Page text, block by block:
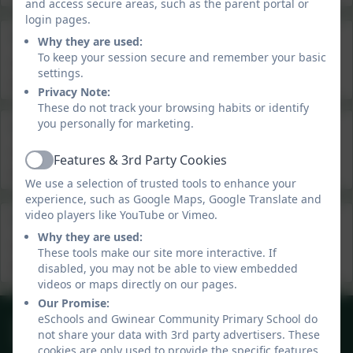
Summer 3&4 Newsletter
This device does not support embedded PDFs - Click
here to view this document
Summer 2 News Roundup
This device does not support embedded PDFs -
here to view this document
Summer 1
This device does not support embedded PDFs -
here to view this document
01209 831303
40 Gwinear Lane, Hayle, Cornwall. TR27 5LA
and access secure areas, such as the parent portal or
login pages.
Why they are used:
To keep your session secure and remember your basic
settings.
Privacy Note:
These do not track your browsing habits or identify
you personally for marketing.
ActiveFeatures & 3rd Party Cookies
We use a selection of trusted tools to enhance your
experience, such as Google Maps, Google Translate and
video players like YouTube or Vimeo.
Why they are used:
These tools make our site more interactive. If
disabled, you may not be able to view embedded
videos or maps directly on our pages.
Our Promise:
eSchools and Gwinear Community Primary School do
not share your data with 3rd party advertisers. These